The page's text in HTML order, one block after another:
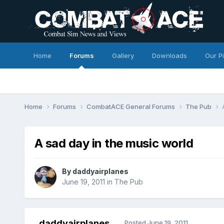
Home Forums Gallery Downloads Our
Home Forums CombatACE General Forums The Pub
A sad day in the music world
By daddyairplanes
June 19, 2011 in The Pub